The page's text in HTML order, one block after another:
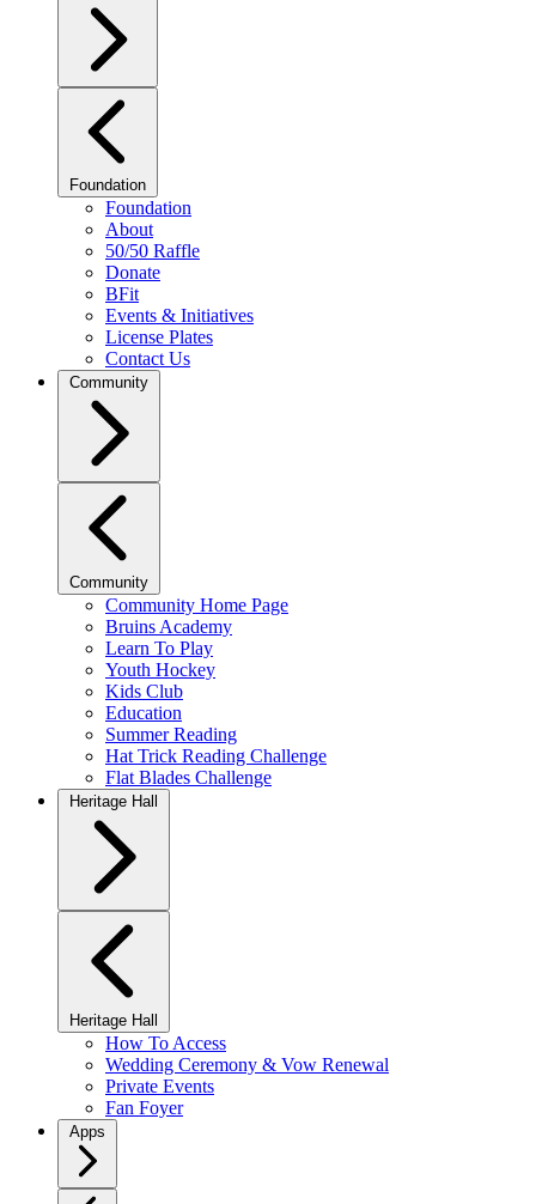
Foundation
Foundation
About
50/50 Raffle
Donate
BFit
Events & Initiatives
License Plates
Contact Us
Community
Community
Community Home Page
Bruins Academy
Learn To Play
Youth Hockey
Kids Club
Education
Summer Reading
Hat Trick Reading Challenge
Flat Blades Challenge
Heritage Hall
Heritage Hall
How To Access
Wedding Ceremony & Vow Renewal
Private Events
Fan Foyer
Apps